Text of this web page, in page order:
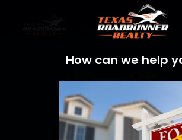
How can we help